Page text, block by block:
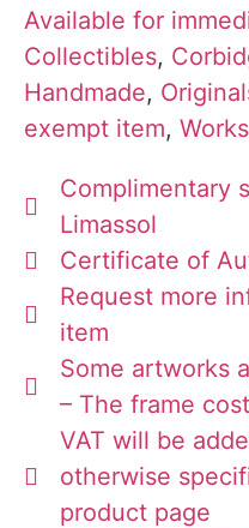
Available for
Collectibles,
Handmade,
exempt item,
Complimentary
Limassol
Certificate of
Request more
item
Some artworks
– The frame
VAT will be
otherwise
product page